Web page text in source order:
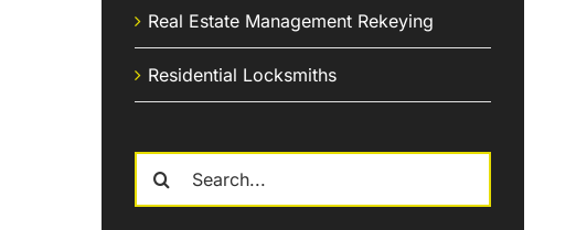
Real Estate Management Rekeying
Residential Locksmiths
Search